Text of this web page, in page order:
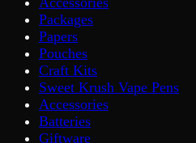
Packages
Papers
Pouches
Craft Kits
Sweet Krush Vape Pens
Accessories
Batteries
Giftware